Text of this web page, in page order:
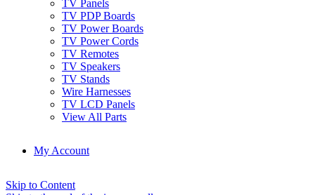
TV Panels
TV PDP Boards
TV Power Boards
TV Power Cords
TV Remotes
TV Speakers
TV Stands
Wire Harnesses
TV LCD Panels
View All Parts
My Account
Skip to Content